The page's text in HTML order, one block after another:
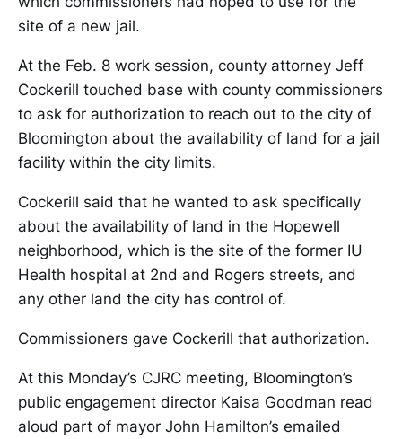
site of a new jail.
At the Feb. 8 work session, county attorney Jeff
Cockerill touched base with county commissioners
to ask for authorization to reach out to the city of
Bloomington about the availability of land for a jail
facility within the city limits.
Cockerill said that he wanted to ask specifically
about the availability of land in the Hopewell
neighborhood, which is the site of the former IU
Health hospital at 2nd and Rogers streets, and
any other land the city has control of.
Commissioners gave Cockerill that authorization.
At this Monday’s CJRC meeting, Bloomington’s
public engagement director Kaisa Goodman read
aloud part of mayor John Hamilton’s emailed